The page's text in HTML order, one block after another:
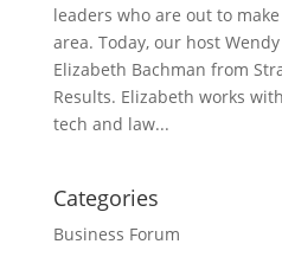
leaders who are out to
area. Today, our host
Elizabeth Bachman from
Results. Elizabeth works
tech and law...
Categories
Business Forum